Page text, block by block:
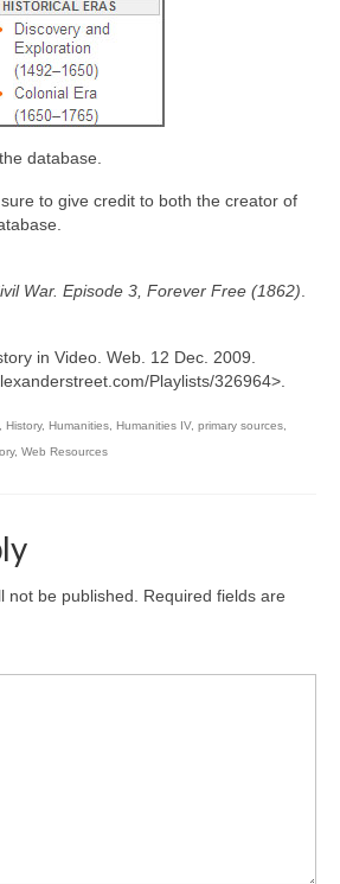
database.
to give credit to both the creator of
War. Episode 3, Forever Free (1862).
in Video. Web. 12 Dec. 2009.
Playlists/326964>.
, History, Humanities, Humanities IV, primary sources,
, Web Resources
not be published. Required fields are